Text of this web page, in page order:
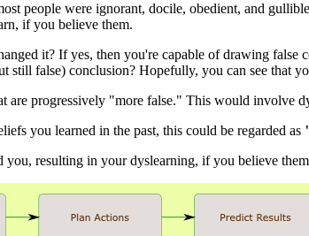
people were ignorant, docile, obedient, and
if you believe them.
it? If yes, then you're capable of drawing
still false) conclusion? Hopefully, you can see that
are progressively "more false." This would involve
you learned in the past, this could be regarded as
resulting in your dyslearning, if you believe